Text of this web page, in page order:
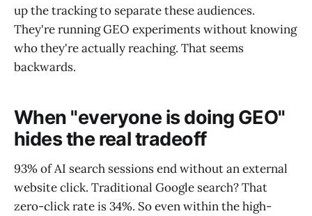
up the tracking to separate these audiences.
They're running GEO experiments without knowing
who they're actually reaching. That seems
backwards.
When "everyone is doing GEO"
hides the real tradeoff
93% of AI search sessions end without an external
website click. Traditional Google search? That
zero-click rate is 34%. So even within the high-